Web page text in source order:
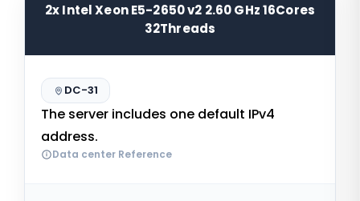
2x Intel Xeon E5-2650 v2 2.60 GHz 16Cores
32Threads
DC-31
The server includes one default IPv4
address.
Data center Reference